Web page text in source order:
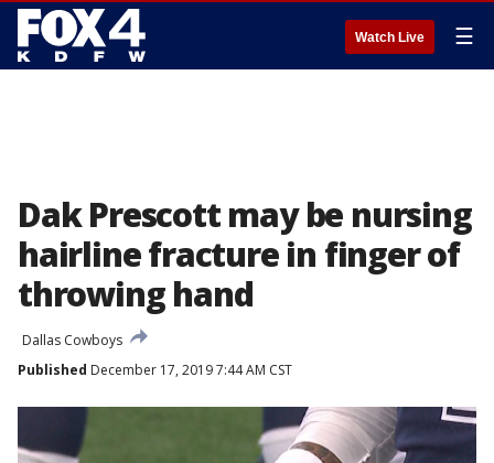
Watch Live ☰
Dak Prescott may be nursing
hairline fracture in finger of
throwing hand
Dallas Cowboys
Published December 17, 2019 7:44 AM CST